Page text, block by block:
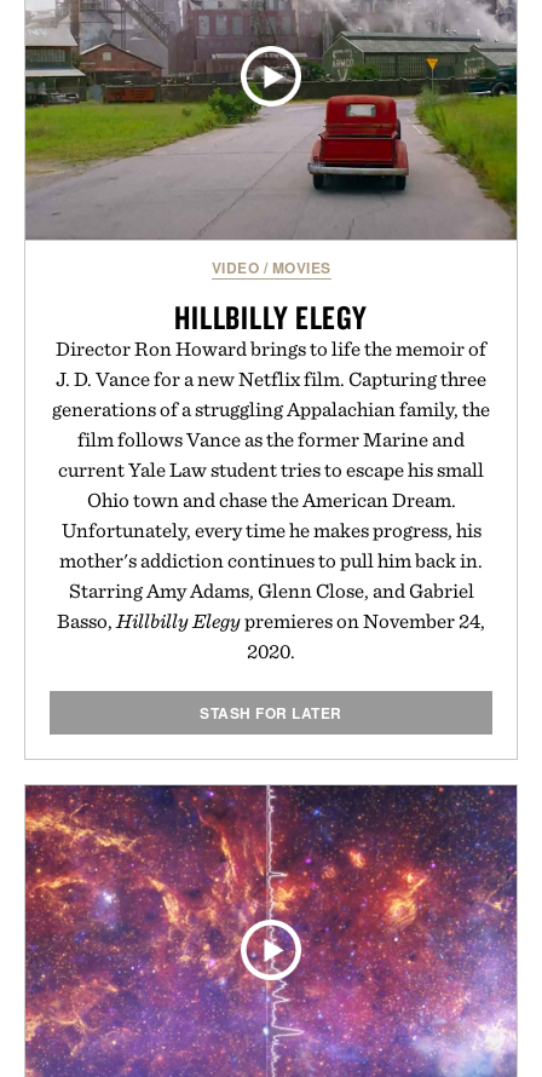
Hair Revitalizing Complex supplement, with each
formula clinically tested to deliver measurable
results. Rather than masking problems, Augustinus
Bader's approach focuses on creating the ideal
environment for healthier hair, bringing the same
breakthrough innovation that transformed
skincare to an entirely new category.
VIDEO / MOVIES
HILLBILLY ELEGY
Director Ron Howard brings to life the memoir of
J. D. Vance for a new Netflix film. Capturing three
generations of a struggling Appalachian family, the
film follows Vance as the former Marine and
current Yale Law student tries to escape his small
Ohio town and chase the American Dream.
Unfortunately, every time he makes progress, his
mother's addiction continues to pull him back in.
Starring Amy Adams, Glenn Close, and Gabriel
Basso, Hillbilly Elegypremieres on November 24,
2020.
STASH FOR LATER